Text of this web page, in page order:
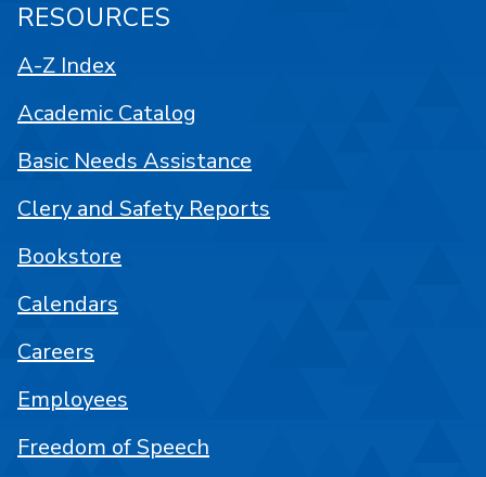
RESOURCES
A-Z Index
Academic Catalog
Basic Needs Assistance
Clery and Safety Reports
Bookstore
Calendars
Careers
Employees
Freedom of Speech